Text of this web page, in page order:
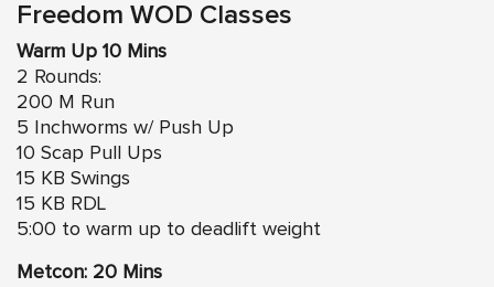
Freedom WOD Classes
Warm Up 10 Mins
2 Rounds:
200 M Run
5 Inchworms w/ Push Up
10 Scap Pull Ups
15 KB Swings
15 KB RDL
5:00 to warm up to deadlift weight
Metcon: 20 Mins